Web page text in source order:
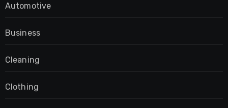
Automotive
Business
Cleaning
Clothing